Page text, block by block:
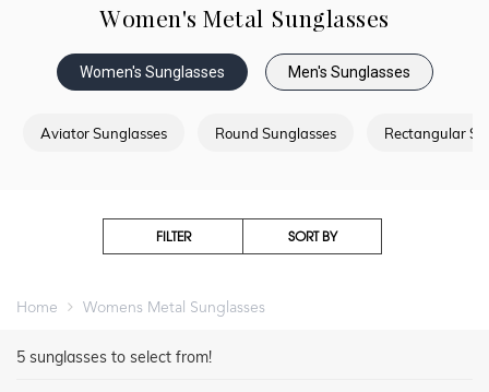
Women's Metal Sunglasses
Women's Sunglasses Men's Sunglasses
Aviator Sunglasses Round Sunglasses Rectangular
FILTER SORT BY
Home Womens Metal Sunglasses
5 sunglasses to select from!